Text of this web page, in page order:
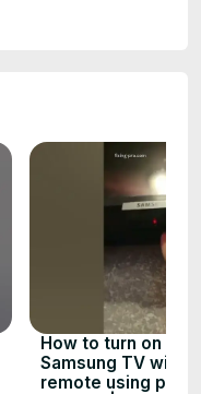
How to turn on a
Samsung TV
remote using